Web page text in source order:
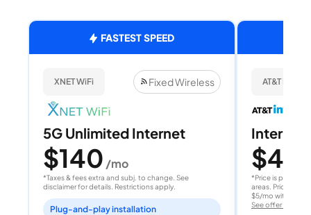
FASTEST SPEED
XNET WiFi Fixed Wireless
5G Unlimited Internet
$140 /mo
*Taxes & fees extra and subj. to change. See
disclaimer for details. Restrictions apply.
Plug-and-play installation
AT&T
Internet
$40
*Price is per
areas. Price after
$5/mo with
See offer details